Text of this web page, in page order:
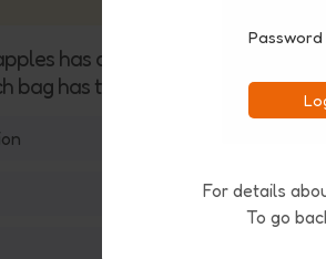
Password
For details
To go
has a mass of 2 kg. A bag of
bag has the greater mass?